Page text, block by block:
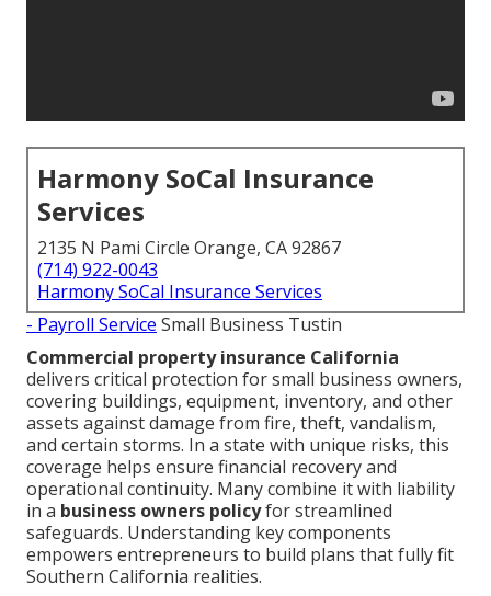
Harmony SoCal Insurance
Services
2135 N Pami Circle Orange, CA 92867
(714) 922-0043
Harmony SoCal Insurance Services
- Payroll Service Small Business Tustin
Commercial property insurance California
delivers critical protection for small business owners,
covering buildings, equipment, inventory, and other
assets against damage from fire, theft, vandalism,
and certain storms. In a state with unique risks, this
coverage helps ensure financial recovery and
operational continuity. Many combine it with liability
in a business owners policyfor streamlined
safeguards. Understanding key components
empowers entrepreneurs to build plans that fully fit
Southern California realities.